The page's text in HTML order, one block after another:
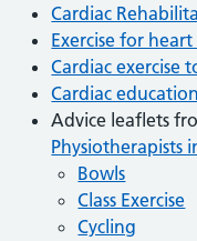
Cardiac
Exercise for
Cardiac exercise
Cardiac
Advice leaflets
Physiotherapists
Bowls
Class Exercise
Cycling